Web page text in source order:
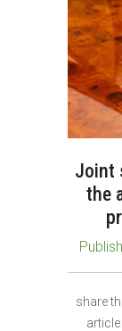
Joint
the
share
article